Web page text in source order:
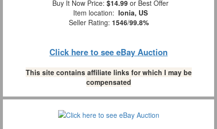
Buy It Now Price: $14.99 or Best Offer
Item location: Ionia, US
Seller Rating: 1546/99.8%
Click here to see eBay Auction
This site contains affiliate links for which I may be
compensated